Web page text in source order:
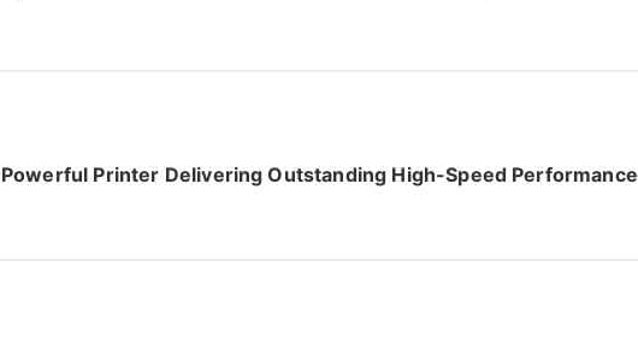
Printer Delivering Outstanding High-Speed Performance